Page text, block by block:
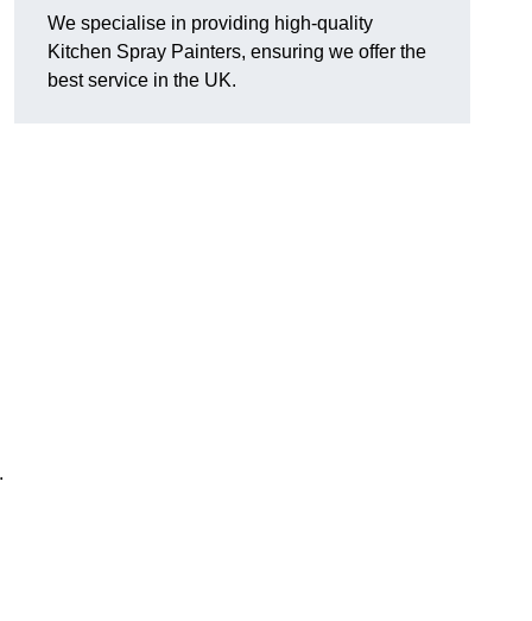
We specialise in providing high-quality
Kitchen Spray Painters, ensuring we offer the
best service in the UK.